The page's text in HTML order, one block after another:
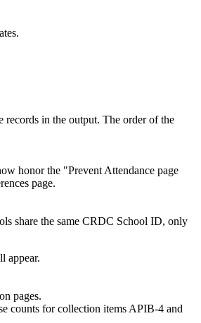
records in the output. The order of the
honor the "Prevent Attendance page
page.
share the same CRDC School ID, only
appear.
pages.
counts for collection items APIB-4 and